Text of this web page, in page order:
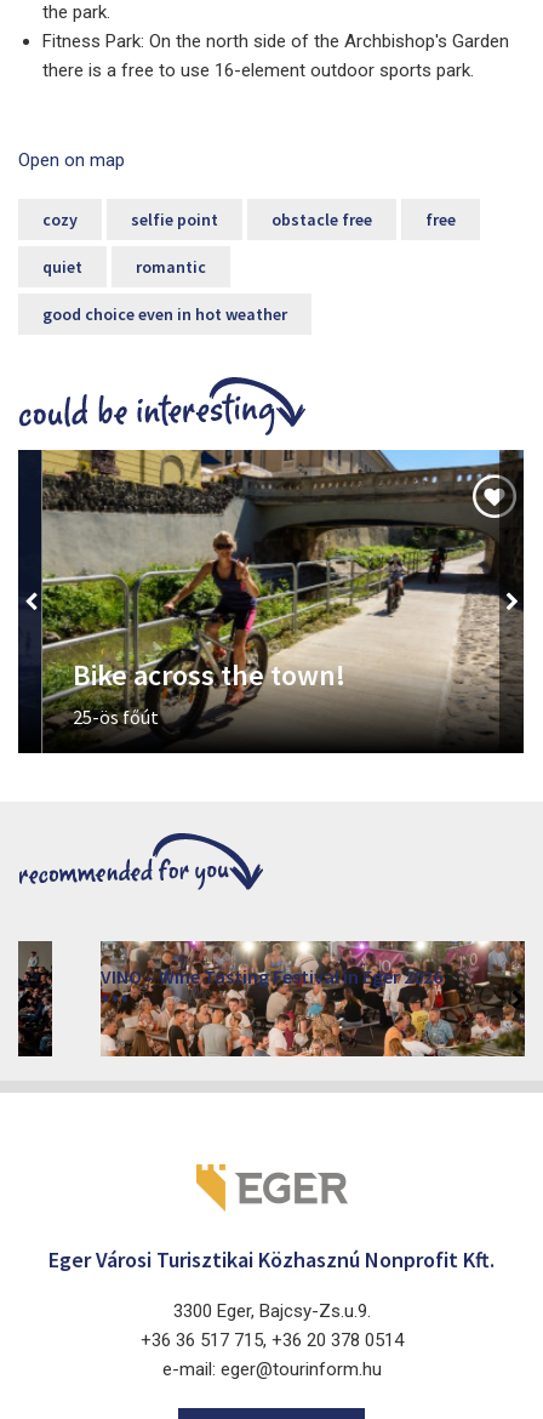
the park.
Fitness Park: On the north side of the Archbishop's Garden
there is a free to use 16-element outdoor sports park.
Open on map
cozy selfie point obstacle free free
quiet romantic
good choice even in hot weather
Bike across the town!
25-ös főút
VINO – Wine Tasting Festival in Eger 2026
2026. August 12 - 17.
Eger 3300, Dobó István tér
Eger Városi Turisztikai Közhasznú Nonprofit Kft.
3300 Eger, Bajcsy-Zs.u.9.
+36 36 517 715, +36 20 378 0514
e-mail: eger@tourinform.hu